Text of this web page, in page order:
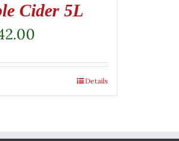
Cider 5L
$22.00 Details